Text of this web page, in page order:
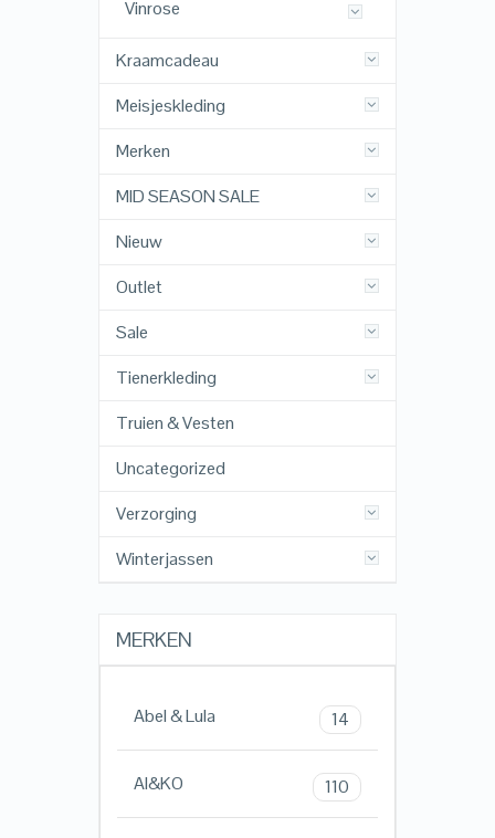
Vinrose
Kraamcadeau
Meisjeskleding
Merken
MID SEASON SALE
Nieuw
Outlet
Sale
Tienerkleding
Truien & Vesten
Uncategorized
Verzorging
Winterjassen
MERKEN
Abel & Lula 14
AI&KO 110